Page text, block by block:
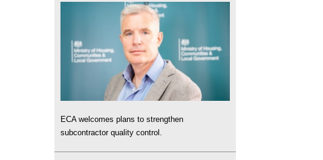
ECA welcomes plans to strengthen
subcontractor quality control.